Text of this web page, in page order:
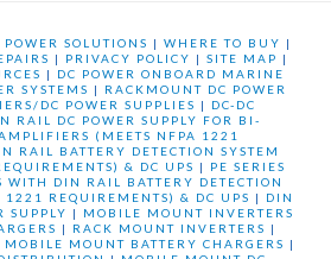
SOLUTIONS |WHERE TO BUY |
| PRIVACY POLICY | SITE MAP |
| DC POWER ONBOARD MARINE
SYSTEMS | RACKMOUNT DC POWER
DC POWER SUPPLIES | DC-DC
RAIL DC POWER SUPPLY FOR BI-
(MEETS NFPA 1221
RAIL BATTERY DETECTION SYSTEM
& DC UPS | PE SERIES
WITH DIN RAIL BATTERY DETECTION
1221 REQUIREMENTS) & DC UPS | DIN
SUPPLY | MOBILE MOUNT INVERTERS
| RACK MOUNT INVERTERS |
MOBILE MOUNT BATTERY CHARGERS |